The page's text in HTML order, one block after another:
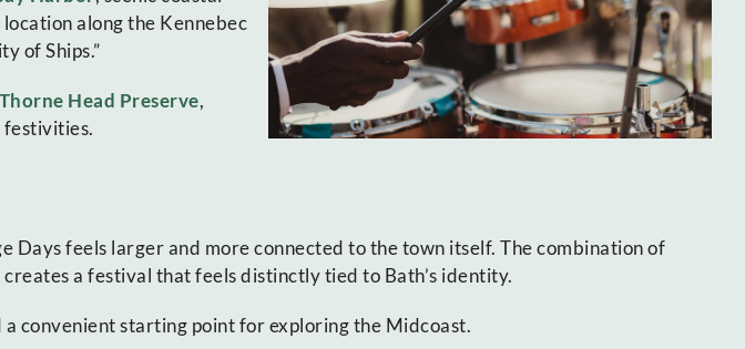
location along the Kennebec
of Ships.”
Thorne Head Preserve,
feels larger and more connected to the town itself. The combination of
a festival that feels distinctly tied to Bath’s identity.
convenient starting point for exploring the Midcoast.